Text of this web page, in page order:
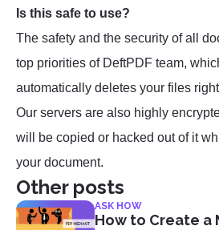
Is this safe to use?
The safety and the security of all
top priorities of DeftPDF team,
automatically deletes your files
Our servers are also highly
will be copied or hacked out of it
your document.
Other posts
ASK HOW
How to Create a